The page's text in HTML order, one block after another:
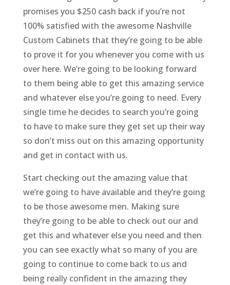
promises you $250 cash back if you’re not
100% satisfied with the awesome Nashville
Custom Cabinets that they’re going to be able
to prove it for you whenever you come with us
over here. We’re going to be looking forward
to them being able to get this amazing service
and whatever else you’re going to need. Every
single time he decides to search you’re going
to have to make sure they get set up their way
so don’t miss out on this amazing opportunity
and get in contact with us.
Start checking out the amazing value that
we’re going to have available and they’re going
to be those awesome men. Making sure
they’re going to be able to check out our and
get this and whatever else you need and then
you can see exactly what so many of you are
going to continue to come back to us and
being really confident in the amazing they